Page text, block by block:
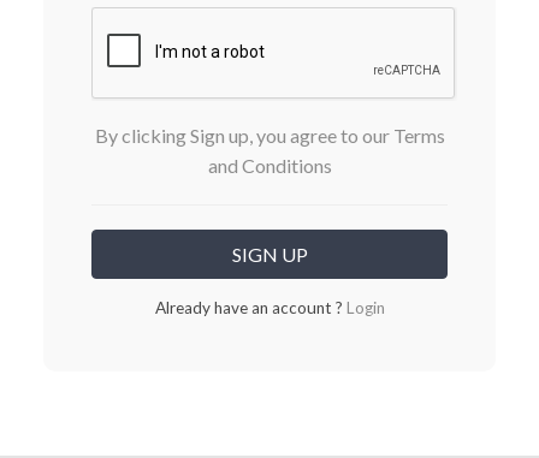
By clicking Sign up, you agree to our Terms
and Conditions
Already have an account ? Login